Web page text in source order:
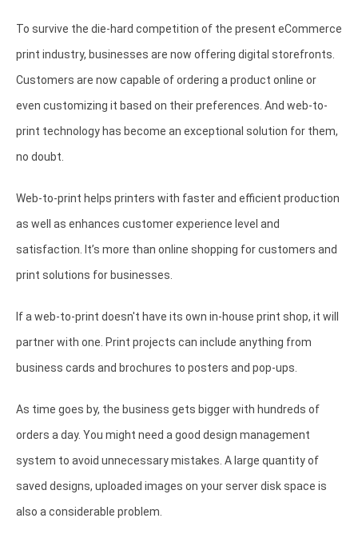
To survive the die-hard competition of the present eCommerce
print industry, businesses are now offering digital storefronts.
Customers are now capable of ordering a product online or
even customizing it based on their preferences. And web-to-
print technology has become an exceptional solution for them,
no doubt.
Web-to-print helps printers with faster and efficient production
as well as enhances customer experience level and
satisfaction. It’s more than online shopping for customers and
print solutions for businesses.
If a web-to-print doesn't have its own in-house print shop, it will
partner with one. Print projects can include anything from
business cards and brochures to posters and pop-ups.
As time goes by, the business gets bigger with hundreds of
orders a day. You might need a good design management
system to avoid unnecessary mistakes. A large quantity of
saved designs, uploaded images on your server disk space is
also a considerable problem.